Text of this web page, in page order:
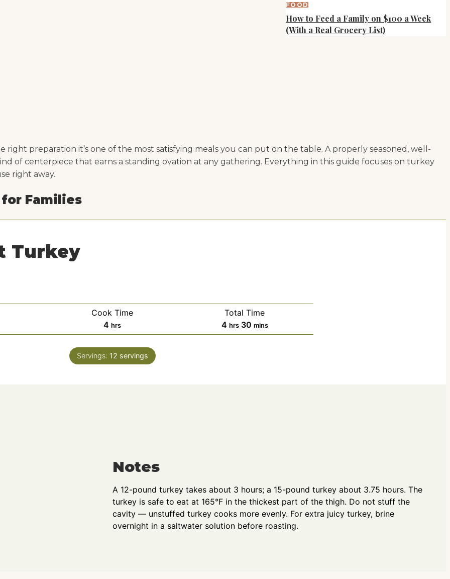
FOOD
How to Feed a Family on $100 a Week
(With a Real Grocery List)
preparation it’s one of the most satisfying meals you can put on the table. A properly seasoned, well-
of centerpiece that earns a standing ovation at any gathering. Everything in this guide focuses on turkey
right away.
Families
Turkey
Cook Time
4 h
o
u
r
hrs
Total Time
4h
o
hrs 30m
i
mins
Servings: 12 servings
Notes
A 12-pound turkey takes about 3 hours; a 15-pound turkey about 3.75 hours. The
turkey is safe to eat at 165°F in the thickest part of the thigh. Do not stuff the
cavity — unstuffed turkey cooks more evenly. For extra juicy turkey, brine
overnight in a saltwater solution before roasting.